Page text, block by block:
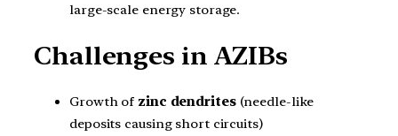
large-scale energy storage.
Challenges in AZIBs
Growth of zinc dendrites(needle-like
deposits causing short circuits)